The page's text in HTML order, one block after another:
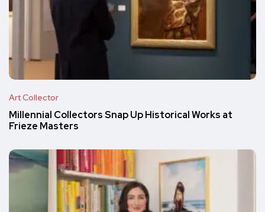
Art Collector
Millennial Collectors Snap Up Historical Works at
Frieze Masters